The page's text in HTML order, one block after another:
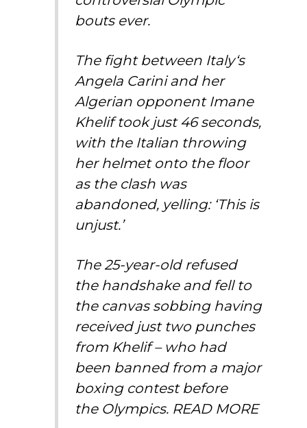
bouts ever.
The fight between Italy‘s
Angela Carini and her
Algerian opponent Imane
Khelif took just 46 seconds,
with the Italian throwing
her helmet onto the floor
as the clash was
abandoned, yelling: ‘This is
unjust.’
The 25-year-old refused
the handshake and fell to
the canvas sobbing having
received just two punches
from Khelif – who had
been banned from a major
boxing contest before
the Olympics. READ MORE